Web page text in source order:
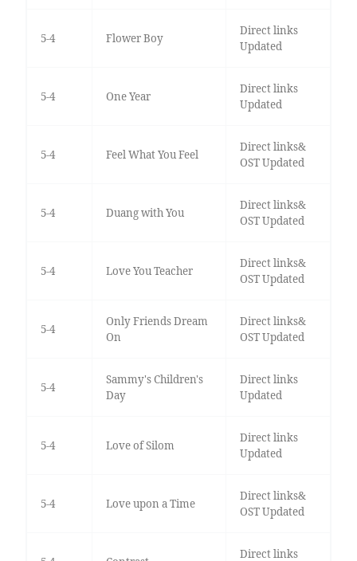
5-4 Flower Boy
Direct links
Updated
5-4 One Year
Direct links
Updated
5-4 Feel What You Feel
Direct links&
OST Updated
5-4 Duang with You
Direct links&
OST Updated
5-4 Love You Teacher
Direct links&
OST Updated
5-4
Only Friends Dream
On
Direct links&
OST Updated
5-4
Sammy's Children's
Day
Direct links
Updated
5-4 Love of Silom
Direct links
Updated
5-4 Love upon a Time
Direct links&
OST Updated
Direct links